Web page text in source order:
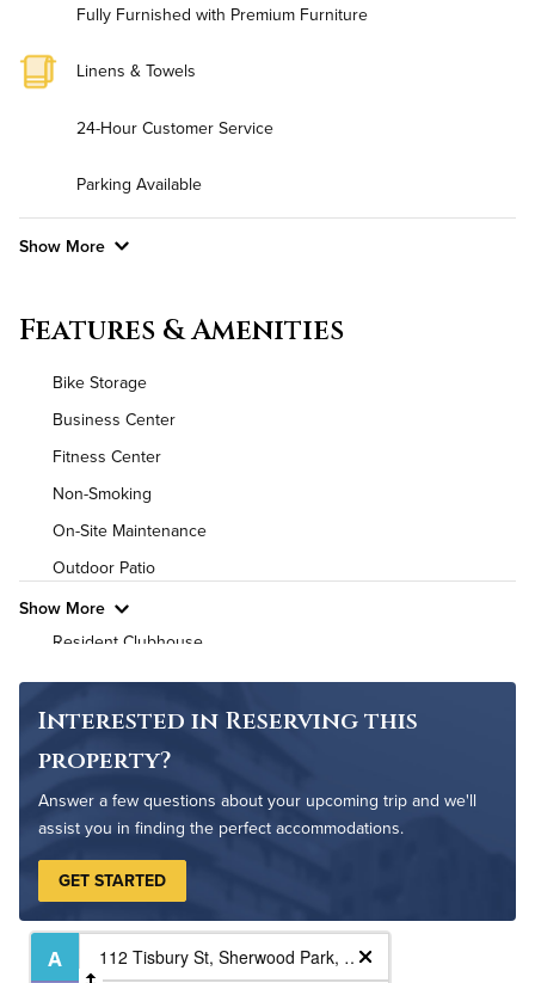
Fully Furnished with Premium Furniture
Linens & Towels
24-Hour Customer Service
Parking Available
Show More
Utilities
Air Conditioned
High Speed WiFi
Pet Friendly Pet Policy
Features & Amenities
Bike Storage
Business Center
Fitness Center
Non-Smoking
On-Site Maintenance
Outdoor Patio
Show More
Resident Clubhouse
Interested in Reserving this
property?
Answer a few questions about your upcoming trip and we'll
assist you in finding the perfect accommodations.
GET STARTED